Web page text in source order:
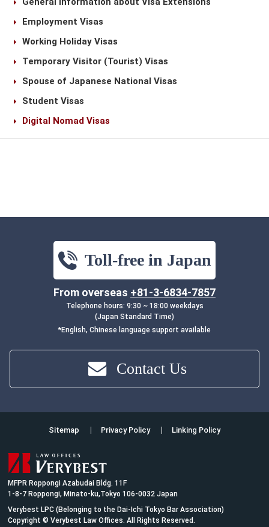
Employment Visas
Working Holiday Visas
Temporary Visitor (Tourist) Visas
Spouse of Japanese National Visas
Student Visas
Digital Nomad Visas
Toll-free in Japan
From overseas +81-3-6834-7857
Telephone hours: 9:30 ~ 18:00 weekdays
(Japan Standard Time)
*English, Chinese language support available
Contact Us
Sitemap Privacy Policy Linking Policy
MFPR Roppongi Azabudai Bldg. 11F
1-8-7 Roppongi, Minato-ku,Tokyo 106-0032 Japan
Verybest LPC (Belonging to the Dai-Ichi Tokyo Bar Association)
Copyright © Verybest Law Offices. All Rights Reserved.